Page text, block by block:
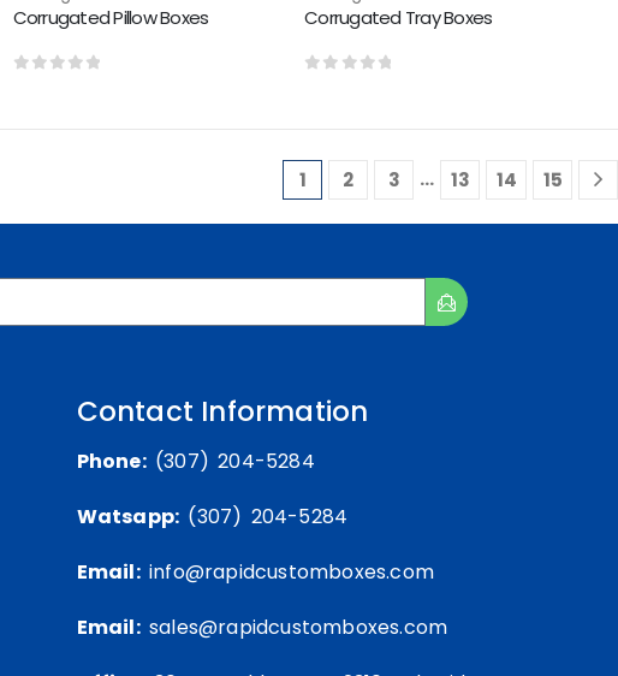
Corrugated Pillow Boxes Corrugated Tray Boxes
1 2 3 … 13 14 15
Contact Information
Phone:(307) 204-5284
Watsapp: (307) 204-5284
Email:info@rapidcustomboxes.com
Email:sales@rapidcustomboxes.com